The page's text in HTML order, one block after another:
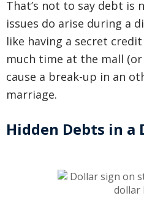
That’s not to say debt is
issues do arise during a
like having a secret
much time at the mall
cause a break-up in an
marriage.
Hidden Debts in a